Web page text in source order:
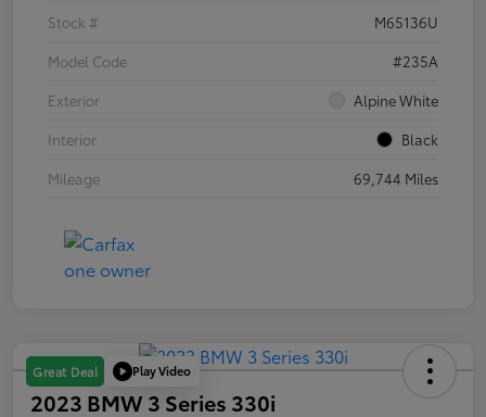
Stock #
M65136U
Model Code
#235A
Exterior
Alpine White
Interior
Black
Mileage
69,744 Miles
Great Deal Play Video
2023 BMW 3 Series 330i